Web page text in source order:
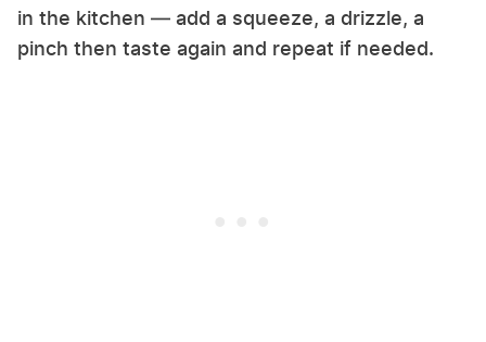
in the kitchen — add a squeeze, a drizzle, a
pinch then taste again and repeat if needed.